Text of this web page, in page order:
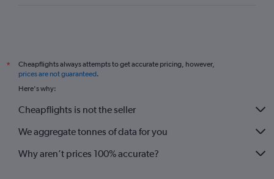
*
Cheapflights always attempts to get accurate pricing, however,
prices are not guaranteed.
Here's why:
Cheapflights is not the seller
We aggregate tonnes of data for you
Why aren’t prices 100% accurate?